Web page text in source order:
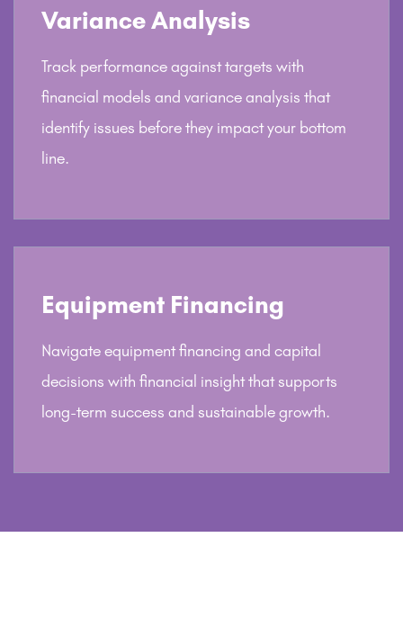
Variance Analysis
Track performance against targets with
financial models and variance analysis that
identify issues before they impact your bottom
line.
Equipment Financing
Navigate equipment financing and capital
decisions with financial insight that supports
long-term success and sustainable growth.